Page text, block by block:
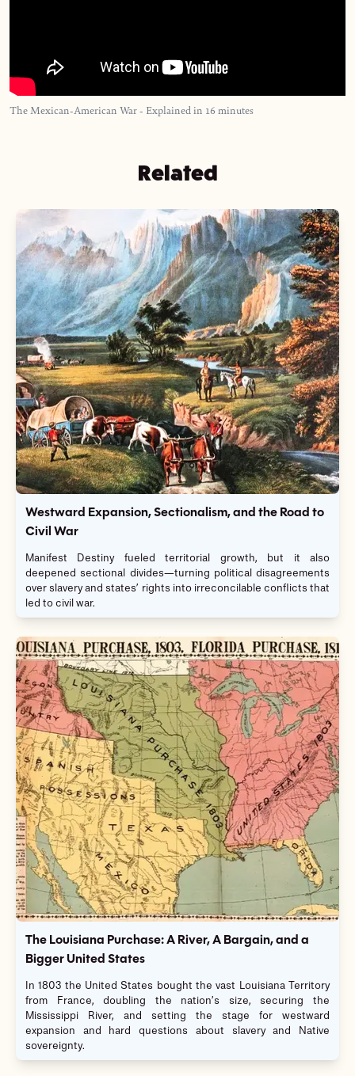
The Mexican-American War - Explained in 16 minutes
Related
Westward Expansion, Sectionalism, and the Road to
Civil War
Manifest Destiny fueled territorial growth, but it also
deepened sectional divides—turning political disagreements
over slavery and states’ rights into irreconcilable conflicts that
led to civil war.
The Louisiana Purchase: A River, A Bargain, and a
Bigger United States
In 1803 the United States bought the vast Louisiana Territory
from France, doubling the nation’s size, securing the
Mississippi River, and setting the stage for westward
expansion and hard questions about slavery and Native
sovereignty.